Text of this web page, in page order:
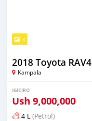
3
2018 Toyota RAV4
Kampala
IGICIRO
Ush 9,000,000
4 L (Petrol)